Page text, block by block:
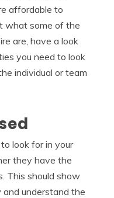
affordable to
what some of the
are, have a look
you need to look
individual or team
look for in your
they have the
This should show
understand the